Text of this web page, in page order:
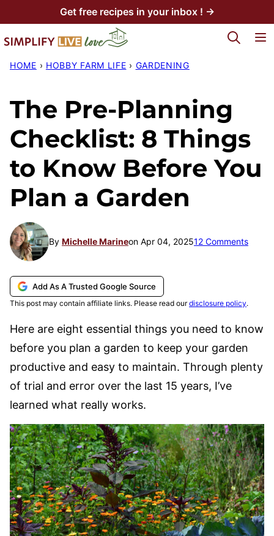
to
content
Get free recipes in your inbox ! →
My Favorites
HOME › HOBBY FARM LIFE › GARDENING
The Pre-Planning
Checklist: 8 Things
to Know Before You
Plan a Garden
By Michelle Marineon Apr 04, 202512 Comments
Add As A Trusted Google Source
This post may contain affiliate links. Please read ourdisclosure policy.
Here are eight essential things you need to know
before you plan a garden to keep your garden
productive and easy to maintain. Through plenty
of trial and error over the last 15 years, I’ve
learned what really works.